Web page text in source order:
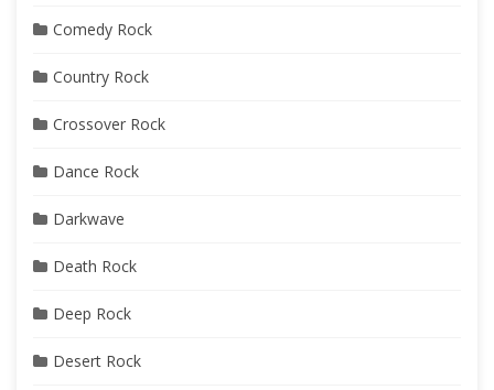
Comedy Rock
Country Rock
Crossover Rock
Dance Rock
Darkwave
Death Rock
Deep Rock
Desert Rock